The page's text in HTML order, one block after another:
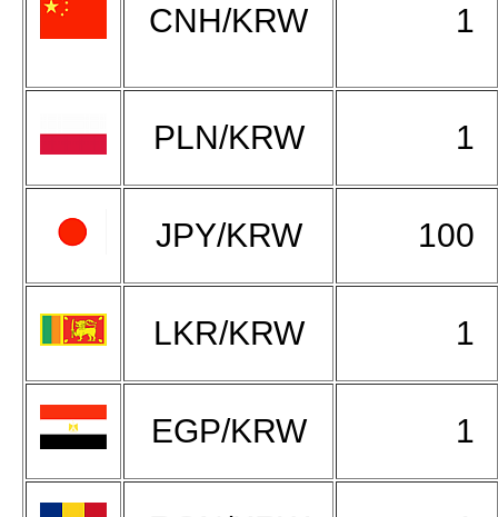
CNH/KRW 1
PLN/KRW 1
JPY/KRW 100
LKR/KRW 1
EGP/KRW 1